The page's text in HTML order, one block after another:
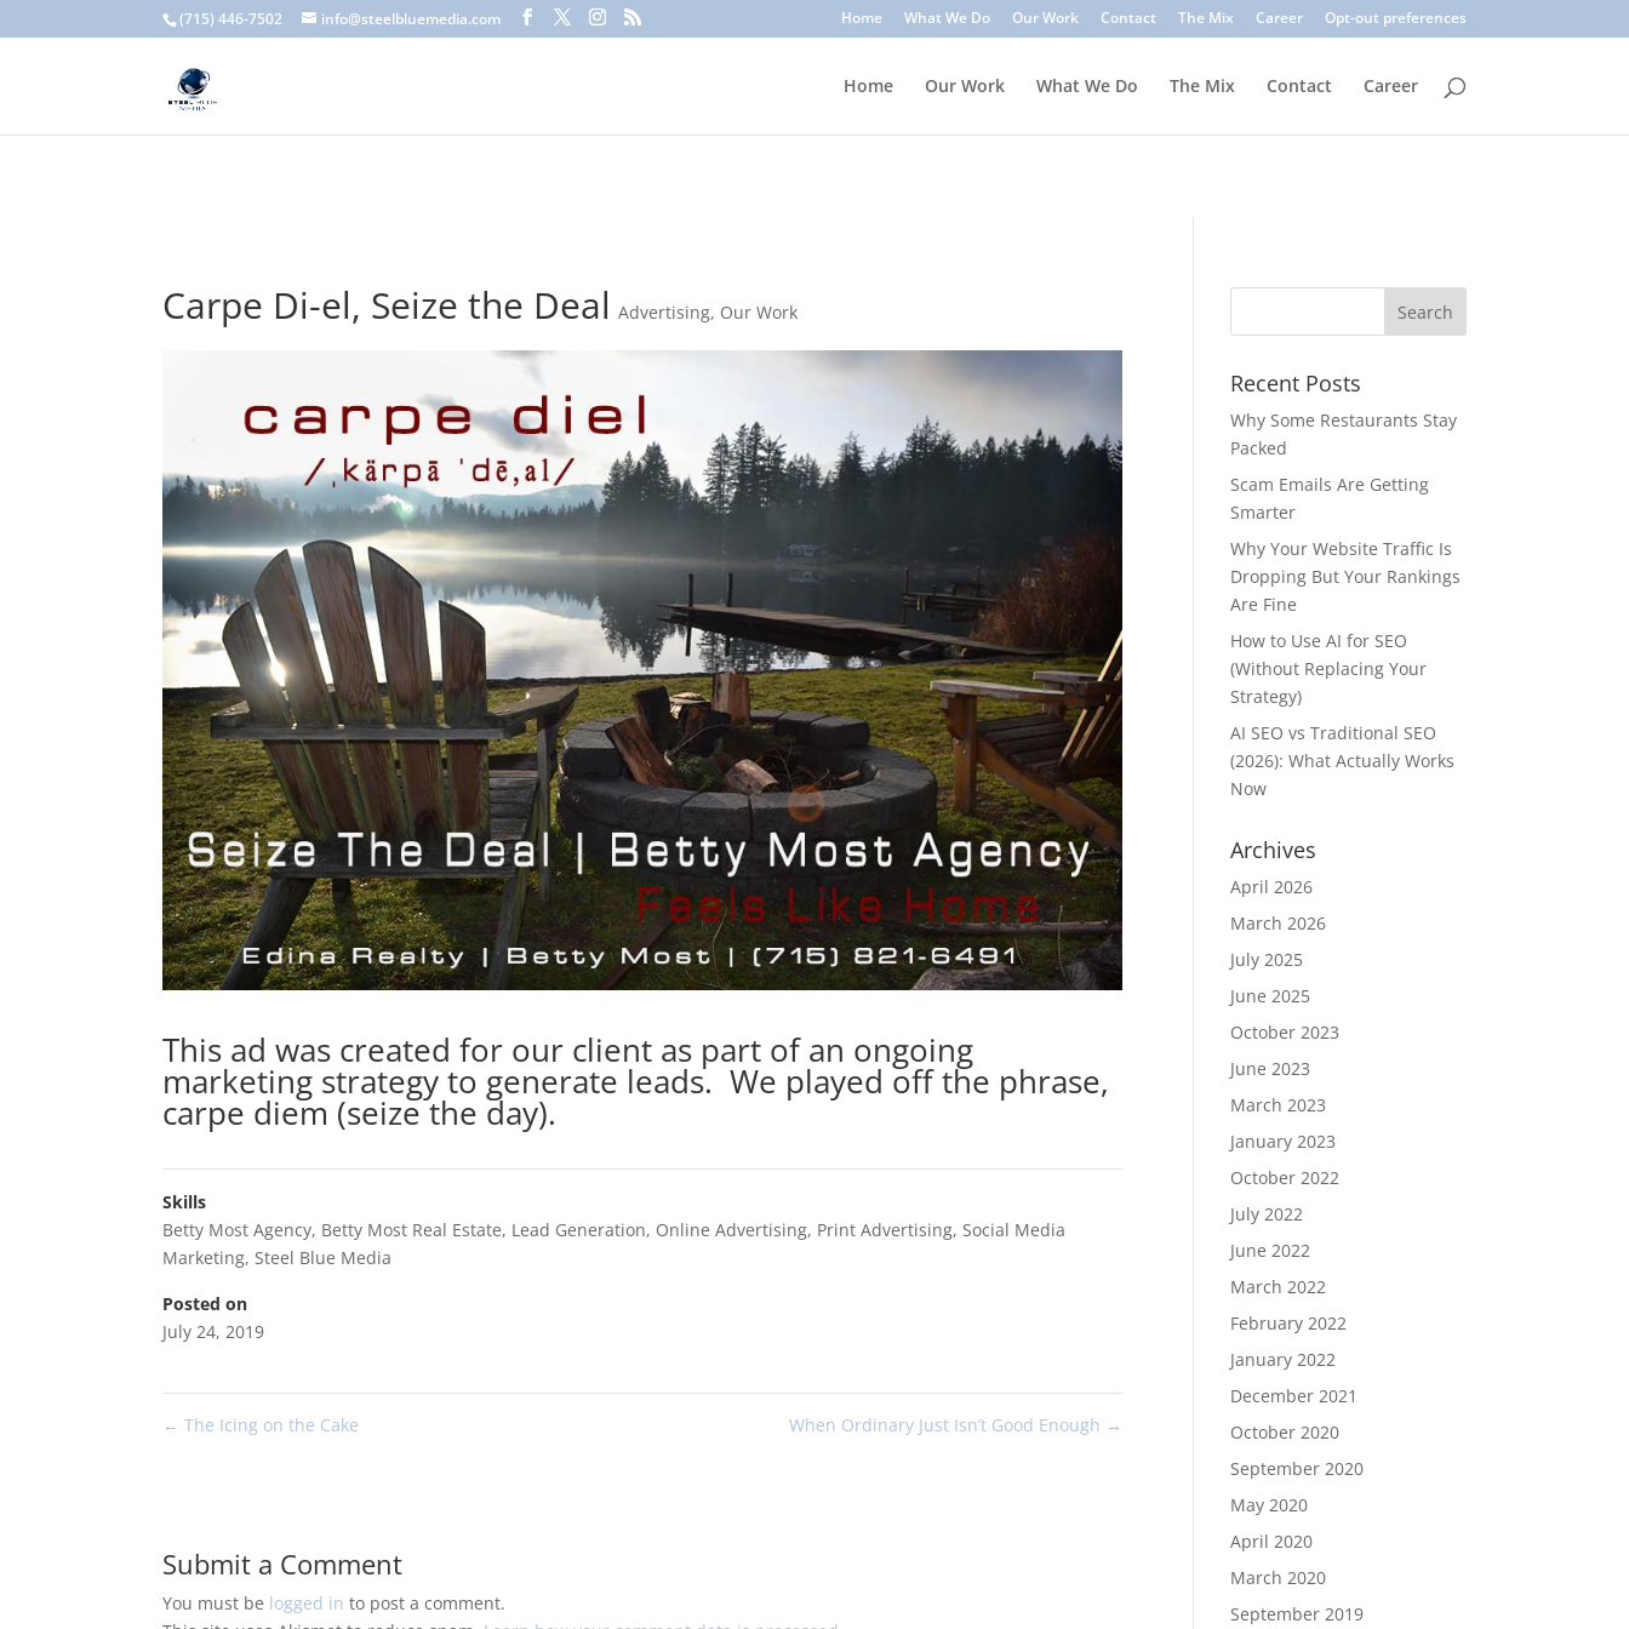
A scam email (or phishing email) is a fraudulent message designed to trick you into clicking a link or sharing sensitive information. Common signs include suspicious sender addresses, urgent
language, generic greetings, and unexpected requests to verify accounts or update information. To stay safe, avoid clicking unknown links, verify the sender, and use multi-factor authentication.
(715) 446-7502 info@steelbluemedia.com Home What We Do Our Work Contact The Mix Career Opt-out preferences
Home Our Work What We Do The Mix Contact Career
Carpe Di-el, Seize the Deal Advertising, Our Work
This ad was created for our client as part of an ongoing
marketing strategy to generate leads. We played off the phrase,
carpe diem (seize the day).
Skills
Betty Most Agency, Betty Most Real Estate, Lead Generation, Online Advertising, Print Advertising,Social Media
Marketing,Steel Blue Media
Posted on
July 24, 2019
← The Icing on the Cake When Ordinary Just Isn’t Good Enough →
Submit a Comment
You must be logged in to post a comment.
Recent Posts
Why Some Restaurants Stay
Packed
Scam Emails Are Getting
Smarter
Why Your Website Traffic Is
Dropping But Your Rankings
Are Fine
How to Use AI for SEO
(Without Replacing Your
Strategy)
AI SEO vs Traditional SEO
(2026): What Actually Works
Now
Archives
April 2026
March 2026
July 2025
June 2025
October 2023
June 2023
March 2023
January 2023
October 2022
July 2022
June 2022
March 2022
February 2022
January 2022
December 2021
October 2020
September 2020
May 2020
April 2020
March 2020
September 2019